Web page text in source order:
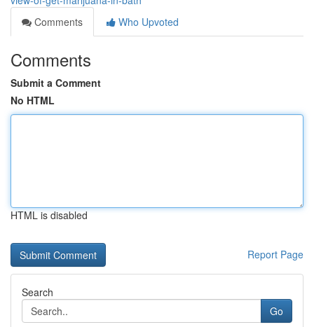
Comments
Who Upvoted
Comments
Submit a Comment
No HTML
HTML is disabled
Report Page
Search
Go